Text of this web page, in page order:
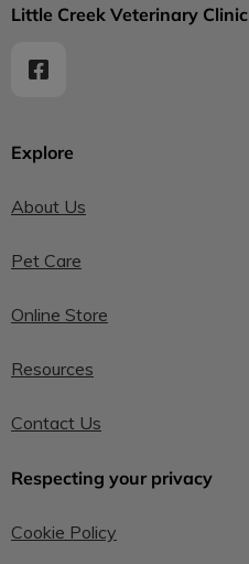
Explore
About Us
Pet Care
Online Store
Resources
Contact Us
Respecting your privacy
Cookie Policy
Little Creek Veterinary Clinic